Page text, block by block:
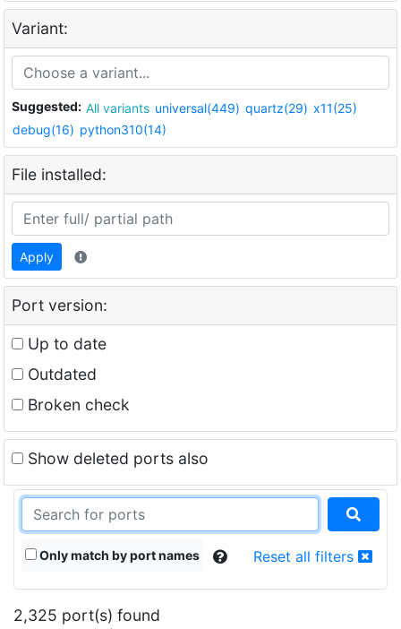
Variant:
Suggested: All variants universal(449) quartz(29) x11(25)
debug(16) python310(14)
File installed:
Apply
Port version:
Up to date
Outdated
Broken check
Show deleted ports also
Only match by port names Reset all filters
2,325 port(s) found